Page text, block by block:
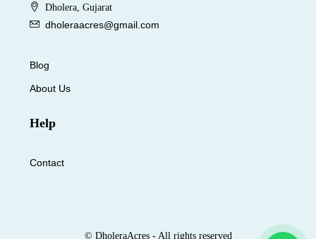
Dholera, Gujarat
dholeraacres@gmail.com
Blog
About Us
Help
Contact
© DholeraAcres - All rights reserved